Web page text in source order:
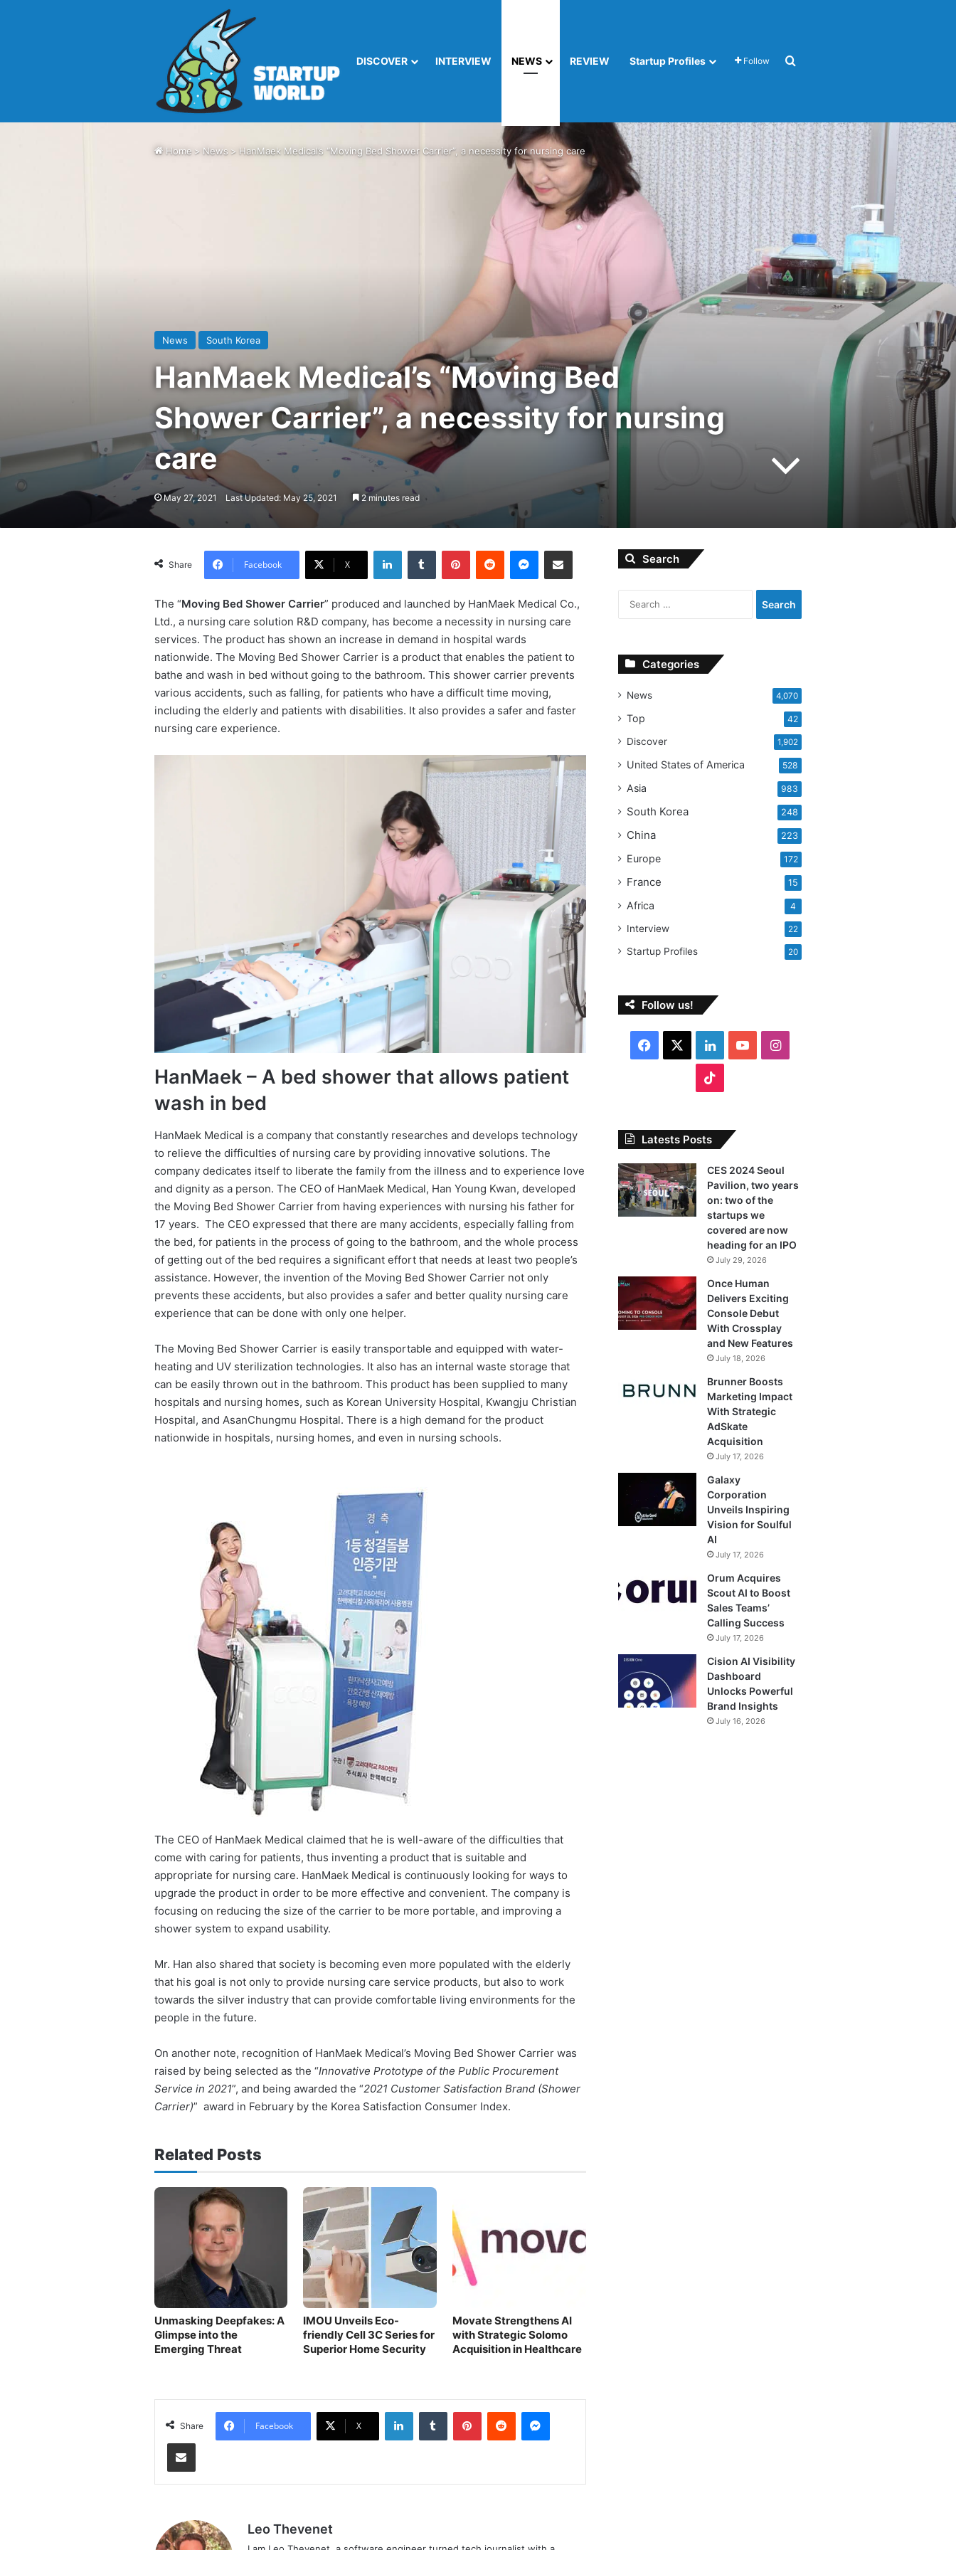
DISCOVER INTERVIEW NEWS REVIEW Startup Profiles Follow
Home > News > HanMaek Medical’s “Moving Bed Shower Carrier”, a necessity for nursing care
News South Korea
HanMaek Medical’s “Moving Bed
Shower Carrier”, a necessity for nursing
care
May 27, 2021 Last Updated: May 25, 2021 2 minutes read
Share Facebook X
LinkedInTumblr PinterestReddit Messenger
Share via Email
The “Moving Bed Shower Carrier” produced and launched by HanMaek Medical Co.,
Ltd., a nursing care solution R&D company, has become a necessity in nursing care
services. The product has shown an increase in demand in hospital wards
nationwide. The Moving Bed Shower Carrier is a product that enables the patient to
bathe and wash in bed without going to the bathroom. This shower carrier prevents
various accidents, such as falling, for patients who have a difficult time moving,
including the elderly and patients with disabilities. It also provides a safer and faster
nursing care experience.
HanMaek – A bed shower that allows patient
wash in bed
HanMaek Medical is a company that constantly researches and develops technology
to relieve the difficulties of nursing care by providing innovative solutions. The
company dedicates itself to liberate the family from the illness and to experience love
and dignity as a person. The CEO of HanMaek Medical, Han Young Kwan, developed
the Moving Bed Shower Carrier from having experiences with nursing his father for
17 years. The CEO expressed that there are many accidents, especially falling from
the bed, for patients in the process of going to the bathroom, and the whole process
of getting out of the bed requires a significant effort that needs at least two people’s
assistance. However, the invention of the Moving Bed Shower Carrier not only
prevents these accidents, but also provides a safer and better quality nursing care
experience that can be done with only one helper.
The Moving Bed Shower Carrier is easily transportable and equipped with water-
heating and UV sterilization technologies. It also has an internal waste storage that
can be easily thrown out in the bathroom. This product has been supplied to many
hospitals and nursing homes, such as Korean University Hospital, Kwangju Christian
Hospital, and AsanChungmu Hospital. There is a high demand for the product
nationwide in hospitals, nursing homes, and even in nursing schools.
The CEO of HanMaek Medical claimed that he is well-aware of the difficulties that
come with caring for patients, thus inventing a product that is suitable and
appropriate for nursing care. HanMaek Medical is continuously looking for ways to
upgrade the product in order to be more effective and convenient. The company is
focusing on reducing the size of the carrier to be more portable, and improving a
shower system to expand usability.
Mr. Han also shared that society is becoming even more populated with the elderly
that his goal is not only to provide nursing care service products, but also to work
towards the silver industry that can provide comfortable living environments for the
people in the future.
On another note, recognition of HanMaek Medical’s Moving Bed Shower Carrier was
raised by being selected as the “Innovative Prototype of the Public Procurement
Service in 2021”, and being awarded the “2021 Customer Satisfaction Brand (Shower
Carrier)” award in February by the Korea Satisfaction Consumer Index.
Related Posts
Unmasking Deepfakes: A
Glimpse into the
Emerging Threat
IMOU Unveils Eco-
friendly Cell 3C Series for
Superior Home Security
Movate Strengthens AI
with Strategic Solomo
Acquisition in Healthcare
Share Facebook X
LinkedInTumblr PinterestReddit Messenger
Share via Email
Leo Thevenet
Search
for:
Categories
News 4,070
Top 42
Discover 1,902
United States of America 528
Asia 983
South Korea 248
China 223
Europe 172
France 15
Africa 4
Interview 22
Startup Profiles 20
Follow us!
Facebook LinkedInYouTubeInstagram
Latests Posts
CES 2024 Seoul
Pavilion, two years
on: two of the
startups we
covered are now
heading for an IPO
July 29, 2026
Once Human
Delivers Exciting
Console Debut
With Crossplay
and New Features
July 18, 2026
Brunner Boosts
Marketing Impact
With Strategic
AdSkate
Acquisition
July 17, 2026
Galaxy
Corporation
Unveils Inspiring
Vision for Soulful
AI
July 17, 2026
Orum Acquires
Scout AI to Boost
Sales Teams’
Calling Success
July 17, 2026
Cision AI Visibility
Dashboard
Unlocks Powerful
Brand Insights
July 16, 2026